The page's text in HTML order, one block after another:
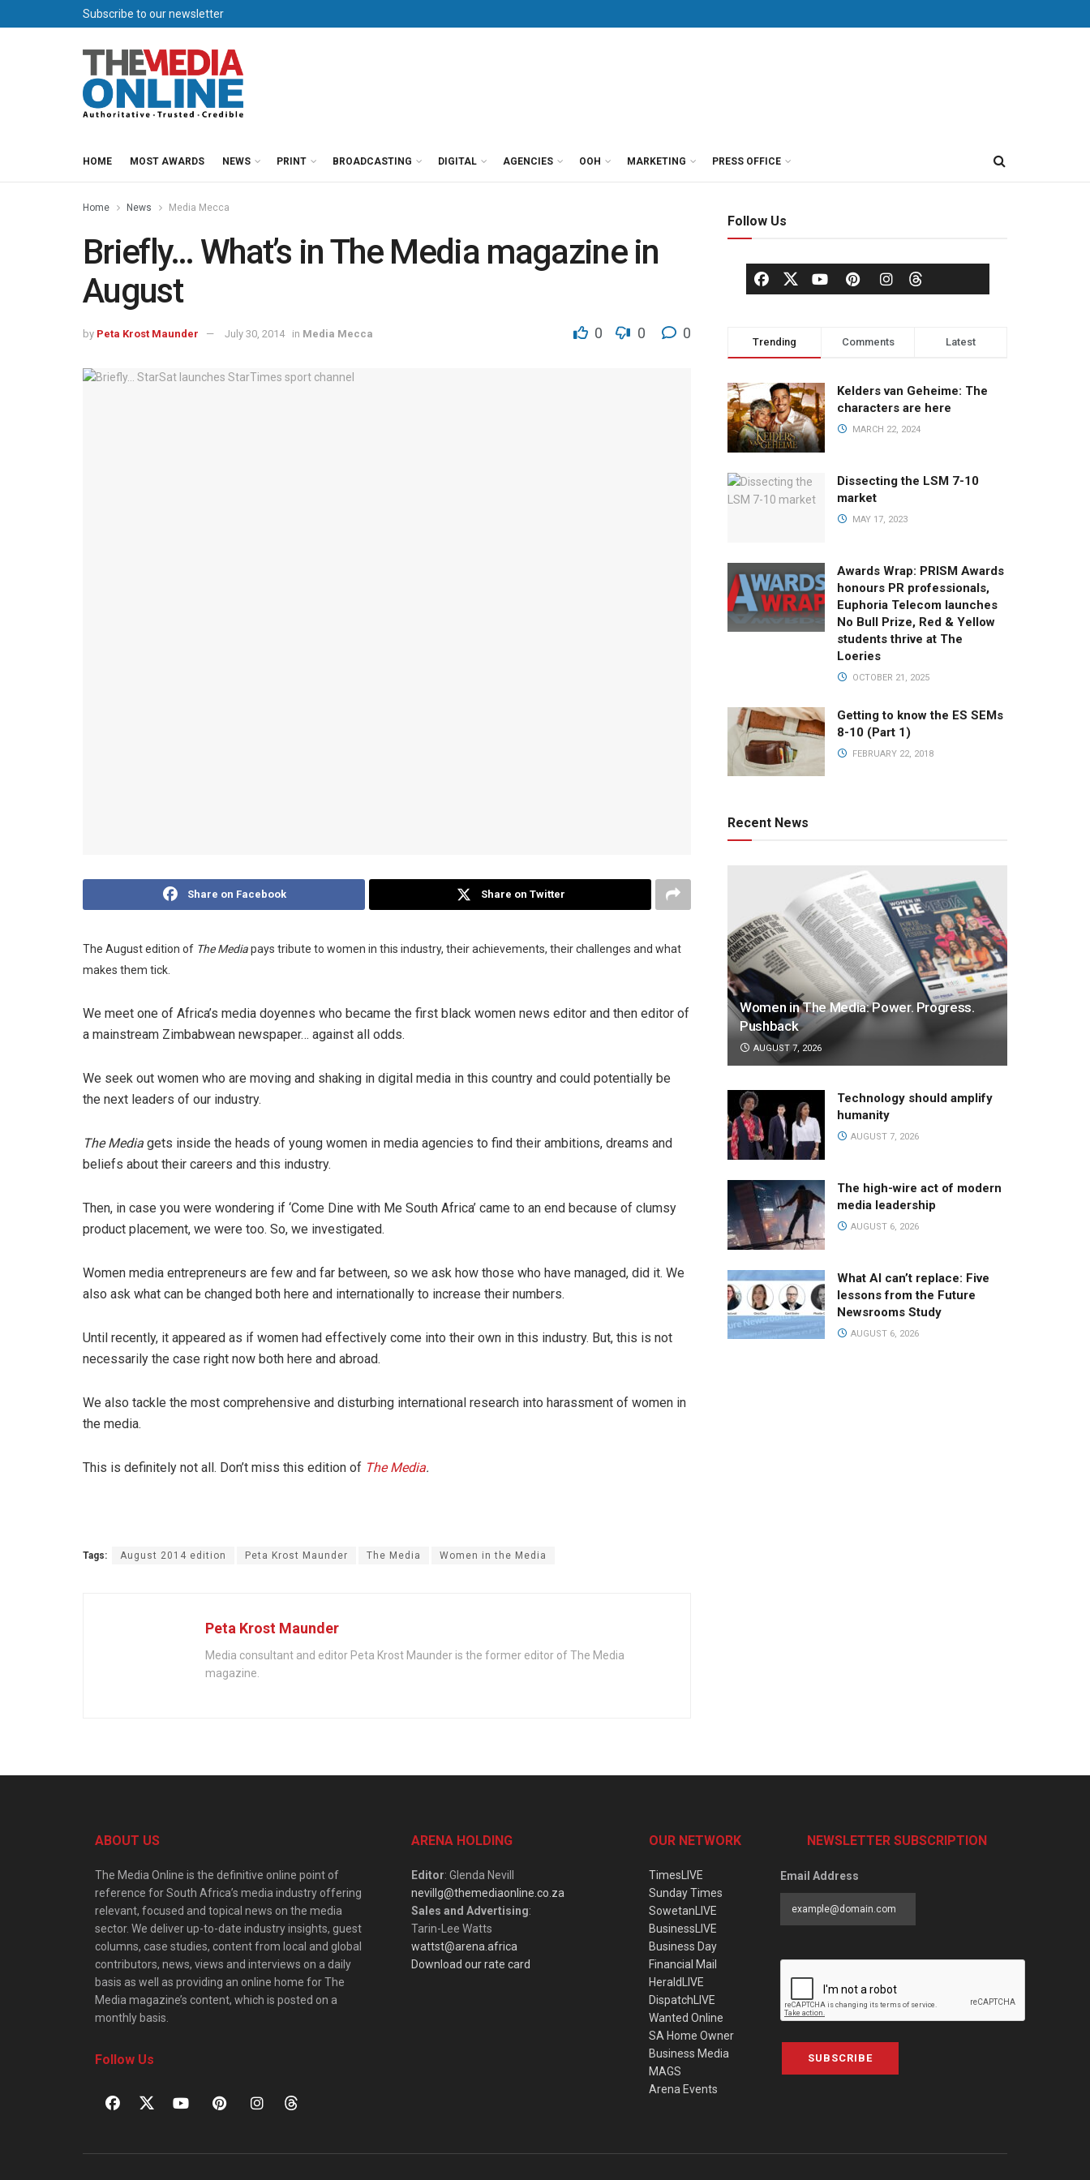
Subscribe to our newsletter
HOME MOST AWARDS NEWS PRINT BROADCASTING DIGITAL AGENCIES OOH MARKETING PRESS OFFICE
Home News Media Mecca
Briefly… What’s in The Media magazine in
August
by Peta Krost Maunder July 30, 2014 in Media Mecca 0 0 0
Share on Facebook Share on Twitter
The August edition of The Mediapays tribute to women in this industry, their achievements, their challenges and what
makes them tick.
We meet one of Africa’s media doyennes who became the first black women news editor and then editor of
a mainstream Zimbabwean newspaper… against all odds.
We seek out women who are moving and shaking in digital media in this country and could potentially be
the next leaders of our industry.
The Media gets inside the heads of young women in media agencies to find their ambitions, dreams and
beliefs about their careers and this industry.
Then, in case you were wondering if ‘Come Dine with Me South Africa’ came to an end because of clumsy
product placement, we were too. So, we investigated.
Women media entrepreneurs are few and far between, so we ask how those who have managed, did it. We
also ask what can be changed both here and internationally to increase their numbers.
Until recently, it appeared as if women had effectively come into their own in this industry. But, this is not
necessarily the case right now both here and abroad.
We also tackle the most comprehensive and disturbing international research into harassment of women in
the media.
This is definitely not all. Don’t miss this edition of The Media.
Tags: August 2014 edition Peta Krost Maunder The Media Women in the Media
Peta Krost Maunder
Media consultant and editor Peta Krost Maunder is the former editor of The Media
magazine.
Follow Us
Trending Comments Latest
Kelders van Geheime: The
characters are here
MARCH 22, 2024
Dissecting the LSM 7-10
market
MAY 17, 2023
Awards Wrap: PRISM Awards
honours PR professionals,
Euphoria Telecom launches
No Bull Prize, Red & Yellow
students thrive at The
Loeries
OCTOBER 21, 2025
Getting to know the ES SEMs
8-10 (Part 1)
FEBRUARY 22, 2018
Recent News
Women in The Media: Power. Progress.
Pushback
AUGUST 7, 2026
Technology should amplify
humanity
AUGUST 7, 2026
The high-wire act of modern
media leadership
AUGUST 6, 2026
What AI can’t replace: Five
lessons from the Future
Newsrooms Study
AUGUST 6, 2026
ABOUT US
The Media Online is the definitive online point of
reference for South Africa’s media industry offering
relevant, focused and topical news on the media
sector. We deliver up-to-date industry insights, guest
columns, case studies, content from local and global
contributors, news, views and interviews on a daily
basis as well as providing an online home for The
Media magazine’s content, which is posted on a
monthly basis.
Follow Us
ARENA HOLDING
Editor: Glenda Nevill
nevillg@themediaonline.co.za
Sales and Advertising:
Tarin-Lee Watts
wattst@arena.africa
Download our rate card
OUR NETWORK
TimesLIVE
Sunday Times
SowetanLIVE
BusinessLIVE
Business Day
Financial Mail
HeraldLIVE
DispatchLIVE
Wanted Online
SA Home Owner
Business Media
MAGS
Arena Events
NEWSLETTER SUBSCRIPTION
Email Address
SUBSCRIBE